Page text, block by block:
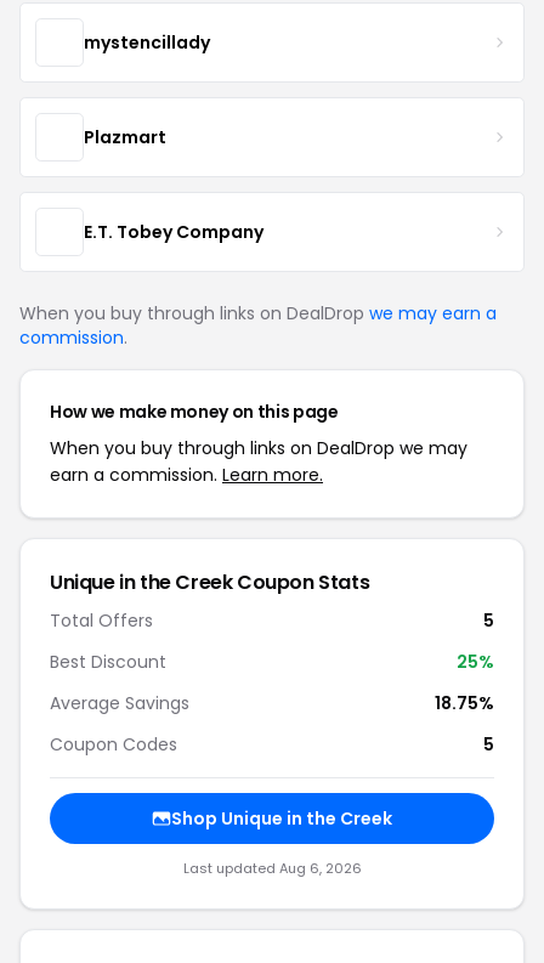
mystencillady
Plazmart
E.T. Tobey Company
When you buy through links on DealDrop we may earn a
commission.
How we make money on this page
When you buy through links on DealDrop we may
earn a commission. Learn more.
Unique in the Creek Coupon Stats
Total Offers
5
Best Discount
25%
Average Savings
18.75%
Coupon Codes
5
Shop Unique in the Creek
Last updated Aug 6, 2026